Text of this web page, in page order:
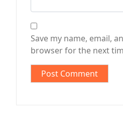
Save my name, email,
browser for the next